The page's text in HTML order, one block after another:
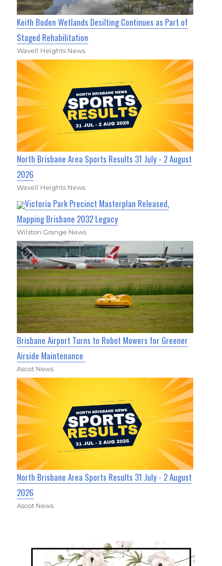
Keith Boden Wetlands Desilting Continues as Part of
Staged Rehabilitation
Wavell Heights News
North Brisbane Area Sports Results 31 July - 2 August
2026
Wavell Heights News
Victoria Park Precinct Masterplan Released,
Mapping Brisbane 2032 Legacy
Wilston Grange News
Brisbane Airport Turns to Robot Mowers for Greener
Airside Maintenance
Ascot News
North Brisbane Area Sports Results 31 July - 2 August
2026
Ascot News